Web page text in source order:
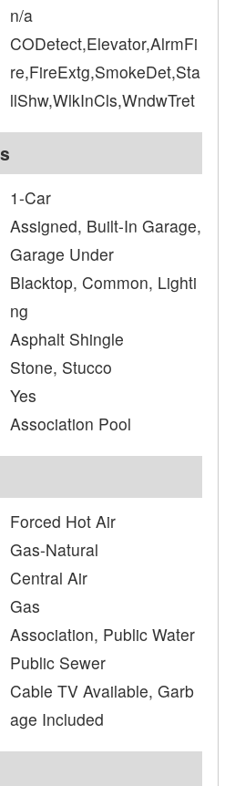
n/a
CODetect,Elevator,AlrmFi
re,FireExtg,SmokeDet,Sta
llShw,WlkInCls,WndwTret
1-Car
Assigned, Built-In Garage,
Garage Under
Blacktop, Common, Lighti
ng
Asphalt Shingle
Stone, Stucco
Yes
Association Pool
Forced Hot Air
Gas-Natural
Central Air
Gas
Association, Public Water
Public Sewer
Cable TV Available, Garb
age Included